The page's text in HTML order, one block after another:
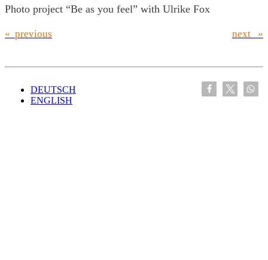
Photo project “Be as you feel” with Ulrike Fox
« previous next »
DEUTSCH
ENGLISH